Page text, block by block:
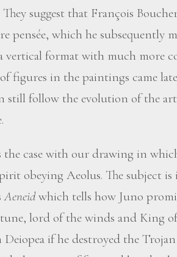
They suggest that François
pensée, which he subsequently
vertical format with much more
figures in the paintings came
still follow the evolution of the
the case with our drawing in
obeying Aeolus. The subject
Aeneidwhich tells how Juno
lord of the winds and King
Deiopea if he destroyed the